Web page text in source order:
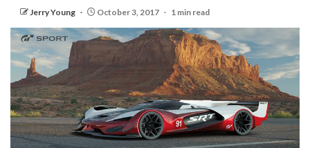
Jerry Young October 3, 2017 1 min read